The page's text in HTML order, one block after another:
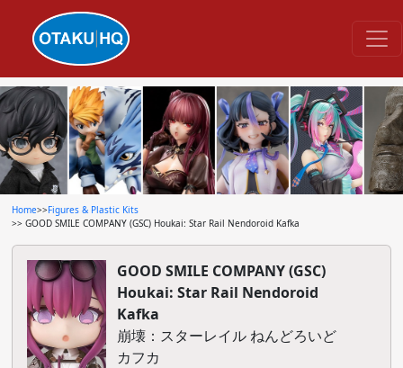
Home>>Figures & Plastic Kits
>> GOOD SMILE COMPANY (GSC) Houkai: Star Rail Nendoroid Kafka
GOOD SMILE COMPANY (GSC)
Houkai: Star Rail Nendoroid
Kafka
崩壊：スターレイル ねんどろいど
カフカ